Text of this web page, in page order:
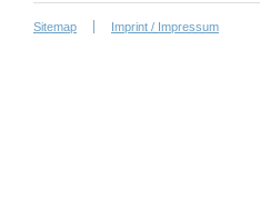
Sitemap Imprint / Impressum